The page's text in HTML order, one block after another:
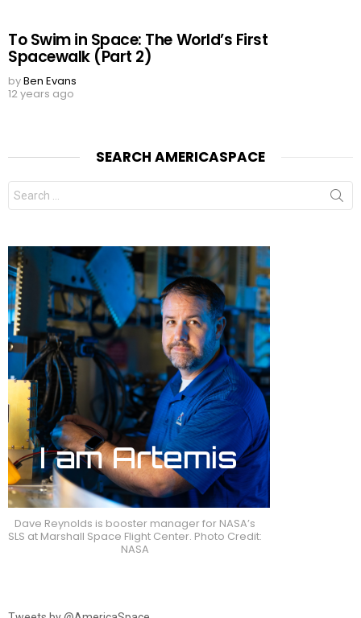
To Swim in Space: The World’s First
Spacewalk (Part 2)
byBen Evans
12 years ago
SEARCH AMERICASPACE
Search
for:
Dave Reynolds is booster manager for NASA’s
SLS at Marshall Space Flight Center. Photo Credit:
NASA